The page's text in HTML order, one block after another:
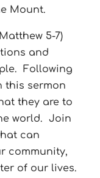
Mount.
5-7)
and
Following
this sermon
they are to
world.
Join
can
community,
of our lives.